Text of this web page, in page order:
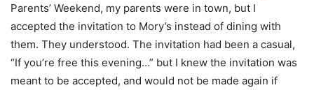
Parents’ Weekend, my parents were in town, but I
accepted the invitation to Mory’s instead of dining with
them. They understood. The invitation had been a casual,
“If you’re free this evening…” but I knew the invitation was
meant to be accepted, and would not be made again if